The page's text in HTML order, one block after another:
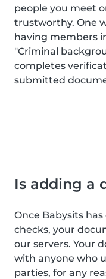
people you meet
trustworthy. One
having members
"Criminal
completes
submitted
Is adding a
Once Babysits
checks, your
our servers. Your
with anyone who
parties, for any